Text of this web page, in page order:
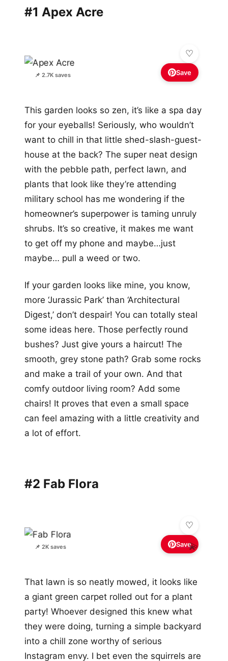
#1 Apex Acre
📌 2.7K saves Save
This garden looks so zen, it’s like a spa day
for your eyeballs! Seriously, who wouldn’t
want to chill in that little shed-slash-guest-
house at the back? The super neat design
with the pebble path, perfect lawn, and
plants that look like they’re attending
military school has me wondering if the
homeowner’s superpower is taming unruly
shrubs. It’s so creative, it makes me want
to get off my phone and maybe…just
maybe… pull a weed or two.
If your garden looks like mine, you know,
more ‘Jurassic Park’ than ‘Architectural
Digest,’ don’t despair! You can totally steal
some ideas here. Those perfectly round
bushes? Just give yours a haircut! The
smooth, grey stone path? Grab some rocks
and make a trail of your own. And that
comfy outdoor living room? Add some
chairs! It proves that even a small space
can feel amazing with a little creativity and
a lot of effort.
#2 Fab Flora
📌 2K saves 💫
Save
That lawn is so neatly mowed, it looks like
a giant green carpet rolled out for a plant
party! Whoever designed this knew what
they were doing, turning a simple backyard
into a chill zone worthy of serious
Instagram envy. I bet even the squirrels are